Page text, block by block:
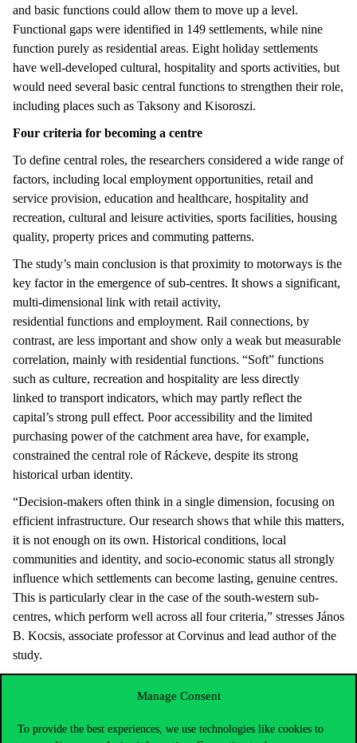
Manage Consent
To provide the best experiences, we use technologies like cookies to
and basic functions could allow them to move up a level.
Functional gaps were identified in 149 settlements, while nine
function purely as residential areas. Eight holiday settlements
have well-developed cultural, hospitality and sports activities, but
would need several basic central functions to strengthen their role,
including places such as Taksony and Kisoroszi.
Four criteria for becoming a centre
To define central roles, the researchers considered a wide range of
factors, including local employment opportunities, retail and
service provision, education and healthcare, hospitality and
recreation, cultural and leisure activities, sports facilities, housing
quality, property prices and commuting patterns.
The study’s main conclusion is that proximity to motorways is the
key factor in the emergence of sub-centres. It shows a significant,
multi-dimensional link with retail activity,
residential functions and employment. Rail connections, by
contrast, are less important and show only a weak but measurable
correlation, mainly with residential functions. “Soft” functions
such as culture, recreation and hospitality are less directly
linked to transport indicators, which may partly reflect the
capital’s strong pull effect. Poor accessibility and the limited
purchasing power of the catchment area have, for example,
constrained the central role of Ráckeve, despite its strong
historical urban identity.
“Decision-makers often think in a single dimension, focusing on
efficient infrastructure. Our research shows that while this matters,
it is not enough on its own. Historical conditions, local
communities and identity, and socio-economic status all strongly
influence which settlements can become lasting, genuine centres.
This is particularly clear in the case of the south-western sub-
centres, which perform well across all four criteria,” stresses János
B. Kocsis, associate professor at Corvinus and lead author of the
study.
difficult to plan the joint development of emerging centres.